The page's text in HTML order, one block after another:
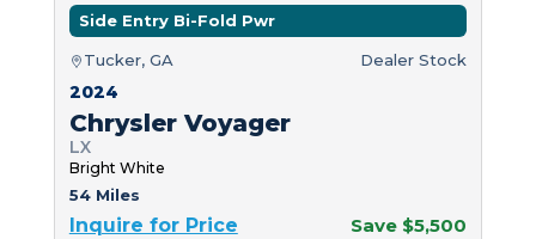
Side Entry Bi-Fold Pwr
Tucker, GA Dealer Stock
2024
Chrysler Voyager
LX
Bright White
54 Miles
Inquire for Price Save $5,500